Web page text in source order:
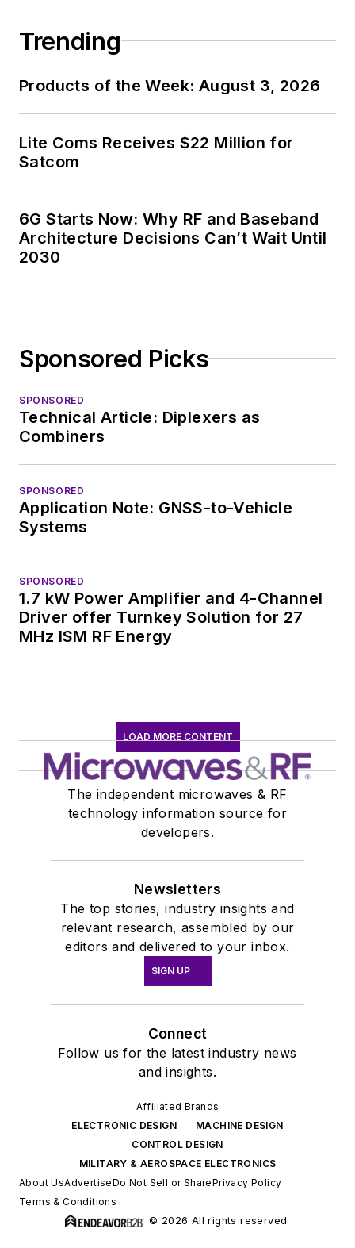
Trending
Products of the Week: August 3, 2026
Lite Coms Receives $22 Million for
Satcom
6G Starts Now: Why RF and Baseband
Architecture Decisions Can’t Wait Until
2030
Sponsored Picks
SPONSORED
Technical Article: Diplexers as
Combiners
SPONSORED
Application Note: GNSS-to-Vehicle
Systems
SPONSORED
1.7 kW Power Amplifier and 4-Channel
Driver offer Turnkey Solution for 27
MHz ISM RF Energy
LOAD MORE CONTENT
The independent microwaves & RF
technology information source for
developers.
Newsletters
The top stories, industry insights and
relevant research, assembled by our
editors and delivered to your inbox.
SIGN UP
Connect
Follow us for the latest industry news
and insights.
Affiliated Brands
ELECTRONIC DESIGN
MACHINE DESIGN
CONTROL DESIGN
MILITARY & AEROSPACE ELECTRONICS
About UsAdvertiseDo Not Sell or SharePrivacy Policy
Terms & Conditions
© 2026 All rights reserved.